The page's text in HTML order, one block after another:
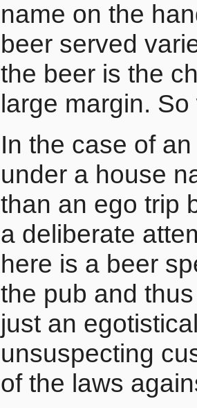
name on the
beer served
the beer is the
large margin.
In the case of
under a house
than an ego trip
a deliberate
here is a beer
the pub and
just an
unsuspecting
of the laws